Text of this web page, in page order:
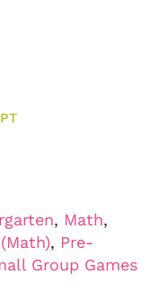
, Math,
, Pre-
Group Games